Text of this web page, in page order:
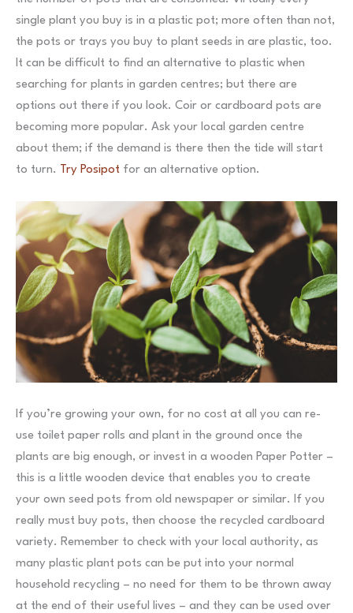
single plant you buy is in a plastic pot; more often than not,
the pots or trays you buy to plant seeds in are plastic, too.
It can be difficult to find an alternative to plastic when
searching for plants in garden centres; but there are
options out there if you look. Coir or cardboard pots are
becoming more popular. Ask your local garden centre
about them; if the demand is there then the tide will start
to turn. Try Posipot for an alternative option.
If you’re growing your own, for no cost at all you can re-
use toilet paper rolls and plant in the ground once the
plants are big enough, or invest in a wooden Paper Potter –
this is a little wooden device that enables you to create
your own seed pots from old newspaper or similar. If you
really must buy pots, then choose the recycled cardboard
variety. Remember to check with your local authority, as
many plastic plant pots can be put into your normal
household recycling – no need for them to be thrown away
at the end of their useful lives – and they can be used over